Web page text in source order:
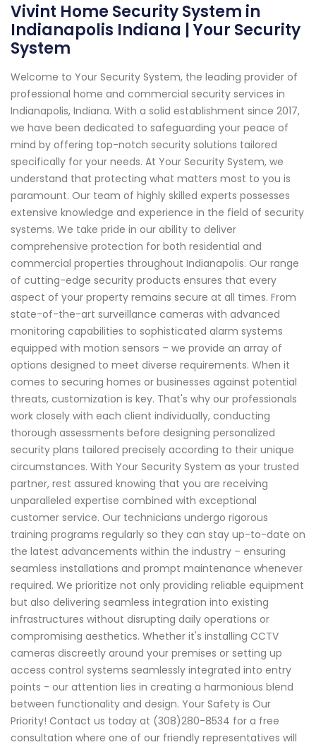
Vivint Home Security System in
Indianapolis Indiana | Your Security
System
Welcome to Your Security System, the leading provider of
professional home and commercial security services in
Indianapolis, Indiana. With a solid establishment since 2017,
we have been dedicated to safeguarding your peace of
mind by offering top-notch security solutions tailored
specifically for your needs. At Your Security System, we
understand that protecting what matters most to you is
paramount. Our team of highly skilled experts possesses
extensive knowledge and experience in the field of security
systems. We take pride in our ability to deliver
comprehensive protection for both residential and
commercial properties throughout Indianapolis. Our range
of cutting-edge security products ensures that every
aspect of your property remains secure at all times. From
state-of-the-art surveillance cameras with advanced
monitoring capabilities to sophisticated alarm systems
equipped with motion sensors – we provide an array of
options designed to meet diverse requirements. When it
comes to securing homes or businesses against potential
threats, customization is key. That's why our professionals
work closely with each client individually, conducting
thorough assessments before designing personalized
security plans tailored precisely according to their unique
circumstances. With Your Security System as your trusted
partner, rest assured knowing that you are receiving
unparalleled expertise combined with exceptional
customer service. Our technicians undergo rigorous
training programs regularly so they can stay up-to-date on
the latest advancements within the industry – ensuring
seamless installations and prompt maintenance whenever
required. We prioritize not only providing reliable equipment
but also delivering seamless integration into existing
infrastructures without disrupting daily operations or
compromising aesthetics. Whether it's installing CCTV
cameras discreetly around your premises or setting up
access control systems seamlessly integrated into entry
points - our attention lies in creating a harmonious blend
between functionality and design. Your Safety is Our
Priority! Contact us today at (308)280-8534 for a free
consultation where one of our friendly representatives will